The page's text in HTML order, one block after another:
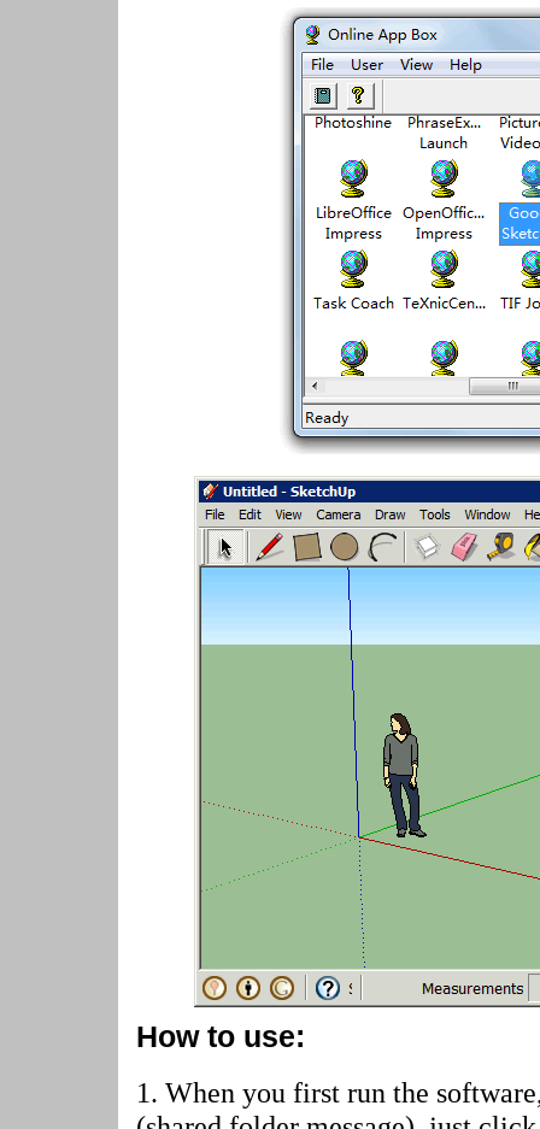
How to use:
1. When you first run the